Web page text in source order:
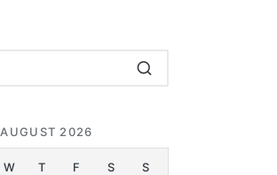
AUGUST 2026
W T F S S